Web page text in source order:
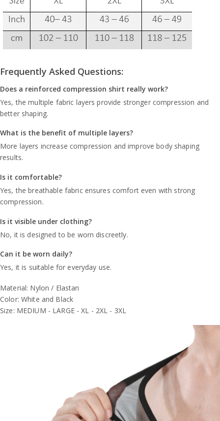
Frequently Asked Questions:
Does a reinforced compression shirt really work?
Yes, the multiple fabric layers provide stronger compression and
better shaping.
What is the benefit of multiple layers?
More layers increase compression and improve body shaping
results.
Is it comfortable?
Yes, the breathable fabric ensures comfort even with strong
compression.
Is it visible under clothing?
No, it is designed to be worn discreetly.
Can it be worn daily?
Yes, it is suitable for everyday use.
Material: Nylon / Elastan
Color: White and Black
Size: MEDIUM - LARGE - XL - 2XL - 3XL